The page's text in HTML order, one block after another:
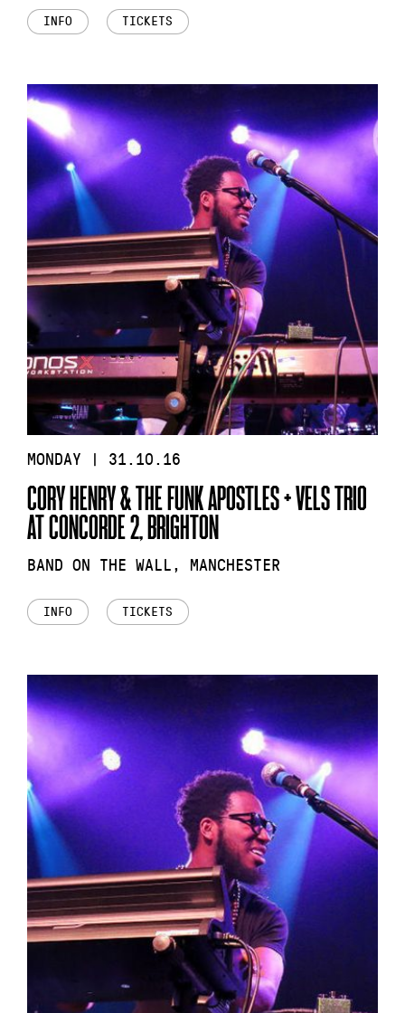
INFO TICKETS
MONDAY | 31.10.16
CORY HENRY & THE FUNK APOSTLES + VELS TRIO
AT CONCORDE 2, BRIGHTON
BAND ON THE WALL, MANCHESTER
INFO TICKETS